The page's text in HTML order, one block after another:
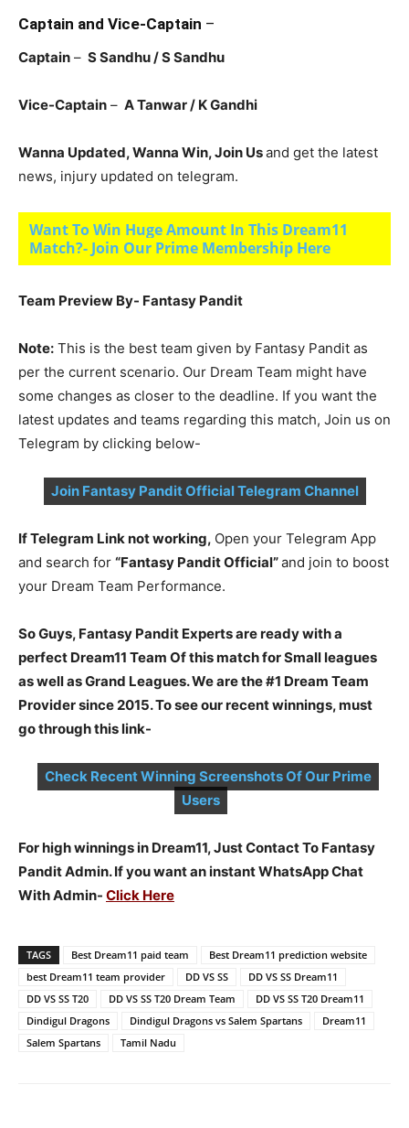
Captain and Vice-Captain –
Captain – S Sandhu / S Sandhu
Vice-Captain – A Tanwar / K Gandhi
Wanna Updated, Wanna Win, Join Usand get the latest
news, injury updated on telegram.
Want To Win Huge Amount In This Dream11
Match?- Join Our Prime Membership Here
Team Preview By- Fantasy Pandit
Note: This is the best team given by Fantasy Pandit as
per the current scenario. Our Dream Team might have
some changes as closer to the deadline. If you want the
latest updates and teams regarding this match, Join us on
Telegram by clicking below-
Join Fantasy Pandit Official Telegram Channel
If Telegram Link not working, Open your Telegram App
and search for “Fantasy Pandit Official”and join to boost
your Dream Team Performance.
So Guys, Fantasy Pandit Experts are ready with a
perfect Dream11 Team Of this match for Small leagues
as well as Grand Leagues. We are the #1 Dream Team
Provider since 2015. To see our recent winnings, must
go through this link-
Check Recent Winning Screenshots Of Our Prime
Users
For high winnings in Dream11, Just Contact To Fantasy
Pandit Admin. If you want an instant WhatsApp Chat
With Admin- Click Here
TAGS Best Dream11 paid team
Best Dream11 prediction website
best Dream11 team provider
DD VS SS
DD VS SS Dream11
DD VS SS T20
DD VS SS T20 Dream Team
DD VS SS T20 Dream11
Dindigul Dragons
Dindigul Dragons vs Salem Spartans
Dream11
Salem Spartans
Tamil Nadu